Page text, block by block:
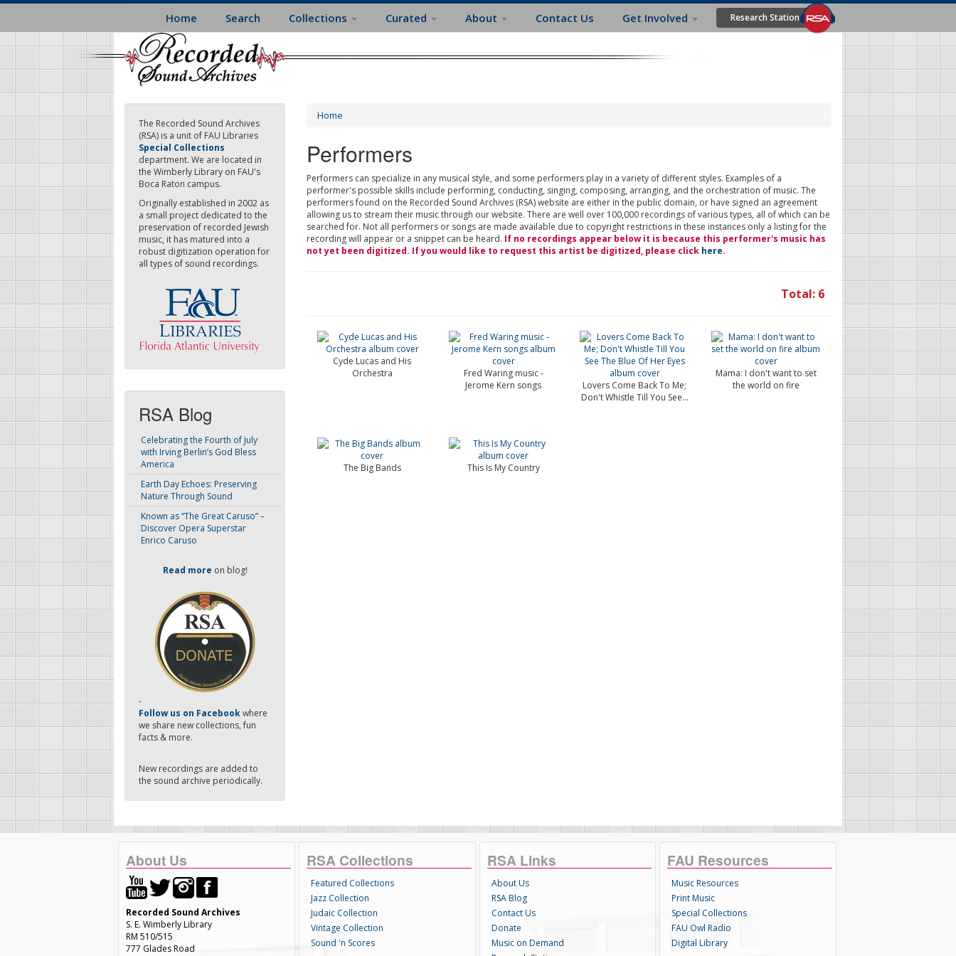
Skip
main
content
Home Search Collections Curated About Contact Us Get Involved Research Station
The Recorded Sound Archives
(RSA) is a unit of FAU Libraries
Special Collections
department. We are located in
the Wimberly Library on FAU's
Boca Raton campus.
Originally established in 2002 as
a small project dedicated to the
preservation of recorded Jewish
music, it has matured into a
robust digitization operation for
all types of sound recordings.
RSA Blog
Celebrating the Fourth of July
with Irving Berlin’s God Bless
America
Earth Day Echoes: Preserving
Nature Through Sound
Known as “The Great Caruso” –
Discover Opera Superstar
Enrico Caruso
Read more on blog!
-
Follow us on Facebookwhere
we share new collections, fun
facts & more.
New recordings are added to
the sound archive periodically.
Home
Performers
Performers can specialize in any musical style, and some performers play in a variety of different styles. Examples of a
performer's possible skills include performing, conducting, singing, composing, arranging, and the orchestration of music. The
performers found on the Recorded Sound Archives (RSA) website are either in the public domain, or have signed an agreement
allowing us to stream their music through our website. There are well over 100,000 recordings of various types, all of which can be
searched for. Not all performers or songs are made available due to copyright restrictions in these instances only a listing for the
recording will appear or a snippet can be heard. If no recordings appear below it is because this performer's music has
not yet been digitized. If you would like to request this artist be digitized, please click here.
Total: 6
Cyde Lucas and His
Orchestra
Fred Waring music -
Jerome Kern songs
Lovers Come Back To Me;
Don't Whistle Till You See...
Mama: I don't want to set
the world on fire
The Big Bands This Is My Country
About Us
Recorded Sound Archives
S. E. Wimberly Library
RM 510/515
777 Glades Road
RSA Collections
Featured Collections
Jazz Collection
Judaic Collection
Vintage Collection
Sound 'n Scores
RSA Links
About Us
RSA Blog
Contact Us
Donate
Music on Demand
FAU Resources
Music Resources
Print Music
Special Collections
FAU Owl Radio
Digital Library